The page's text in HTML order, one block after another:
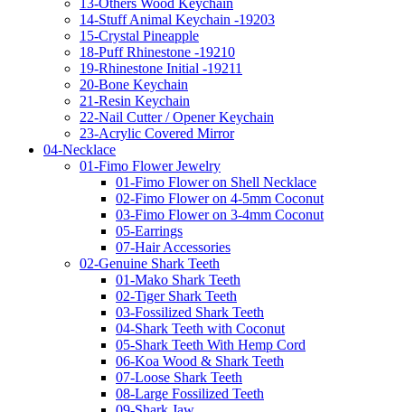
14-Stuff Animal Keychain -19203
15-Crystal Pineapple
18-Puff Rhinestone -19210
19-Rhinestone Initial -19211
20-Bone Keychain
21-Resin Keychain
22-Nail Cutter / Opener Keychain
23-Acrylic Covered Mirror
04-Necklace
01-Fimo Flower Jewelry
01-Fimo Flower on Shell Necklace
02-Fimo Flower on 4-5mm Coconut
03-Fimo Flower on 3-4mm Coconut
05-Earrings
07-Hair Accessories
02-Genuine Shark Teeth
01-Mako Shark Teeth
02-Tiger Shark Teeth
03-Fossilized Shark Teeth
04-Shark Teeth with Coconut
05-Shark Teeth With Hemp Cord
06-Koa Wood & Shark Teeth
07-Loose Shark Teeth
08-Large Fossilized Teeth